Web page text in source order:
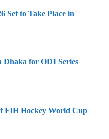
Set to Take Place in
Dhaka for ODI Series
FIH Hockey World Cup